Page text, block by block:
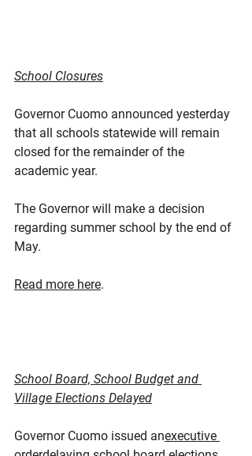
School Closures
Governor Cuomo announced yesterday
that all schools statewide will remain
closed for the remainder of the
academic year.
The Governor will make a decision
regarding summer school by the end of
May.
Read more here.
School Board, School Budget and
Village Elections Delayed
Governor Cuomo issued anexecutive